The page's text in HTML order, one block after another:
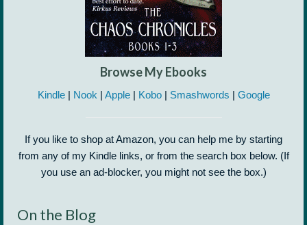
Browse My Ebooks
Kindle| Nook | Apple| Kobo| Smashwords | Google
If you like to shop at Amazon, you can help me by starting
from any of my Kindle links, or from the search box below. (If
you use an ad-blocker, you might not see the box.)
On the Blog